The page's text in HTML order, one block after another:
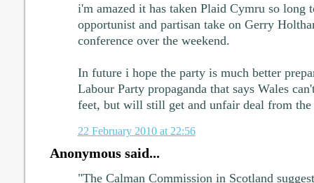
i'm amazed it has taken Plaid Cymru so long
opportunist and partisan take on Gerry
conference over the weekend.
In future i hope the party is much better
Labour Party propaganda that says Wales
feet, but will still get and unfair deal from the
22 February 2010 at 22:56
Anonymous said...
"The Calman Commission in Scotland